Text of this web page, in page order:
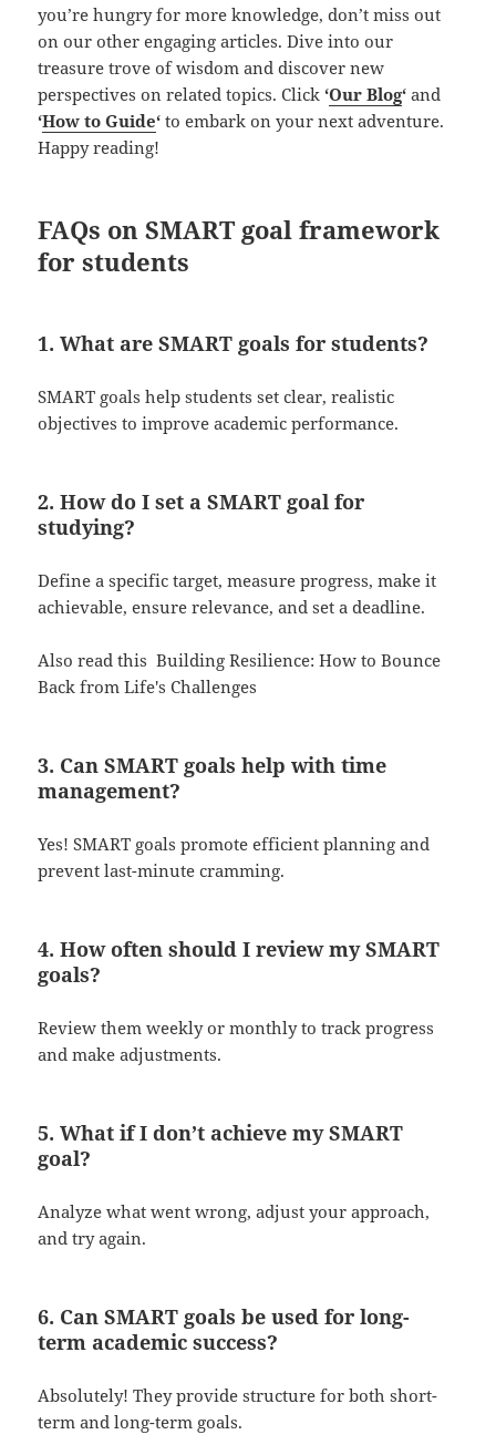
you’re hungry for more knowledge, don’t miss out
on our other engaging articles. Dive into our
treasure trove of wisdom and discover new
perspectives on related topics. Click‘Our Blog‘ and
‘How to Guide‘ to embark on your next adventure.
Happy reading!
FAQs on SMART goal framework
for students
1. What are SMART goals for students?
SMART goals help students set clear, realistic
objectives to improve academic performance.
2. How do I set a SMART goal for
studying?
Define a specific target, measure progress, make it
achievable, ensure relevance, and set a deadline.
Also read this Building Resilience: How to Bounce
Back from Life's Challenges
3. Can SMART goals help with time
management?
Yes! SMART goals promote efficient planning and
prevent last-minute cramming.
4. How often should I review my SMART
goals?
Review them weekly or monthly to track progress
and make adjustments.
5. What if I don’t achieve my SMART
goal?
Analyze what went wrong, adjust your approach,
and try again.
6. Can SMART goals be used for long-
term academic success?
Absolutely! They provide structure for both short-
term and long-term goals.